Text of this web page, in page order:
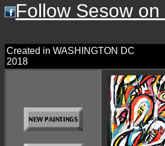
Follow Sesow
Created in WASHINGTON DC
2018